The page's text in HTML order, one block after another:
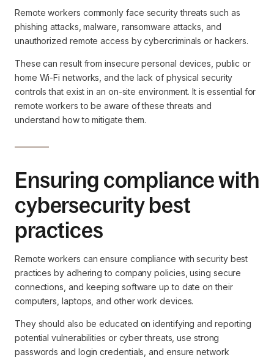
Remote workers commonly face security threats such as
phishing attacks, malware, ransomware attacks, and
unauthorized remote access by cybercriminals or hackers.
These can result from insecure personal devices, public or
home Wi-Fi networks, and the lack of physical security
controls that exist in an on-site environment. It is essential for
remote workers to be aware of these threats and
understand how to mitigate them.
Ensuring compliance with
cybersecurity best
practices
Remote workers can ensure compliance with security best
practices by adhering to company policies, using secure
connections, and keeping software up to date on their
computers, laptops, and other work devices.
They should also be educated on identifying and reporting
potential vulnerabilities or cyber threats, use strong
passwords and login credentials, and ensure network